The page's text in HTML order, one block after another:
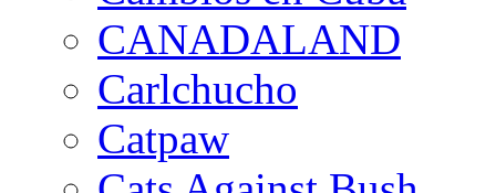
CANADALAND
Carlchucho
Catpaw